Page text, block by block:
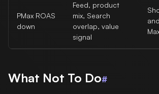
PMax ROAS
down
Feed, product
mix, Search
overlap, value
signal
What Not To Do#